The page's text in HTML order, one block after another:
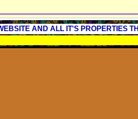
AND ALL IT'S PROPERTIES